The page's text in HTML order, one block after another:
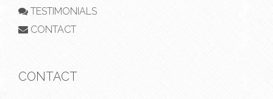
TESTIMONIALS
CONTACT
CONTACT